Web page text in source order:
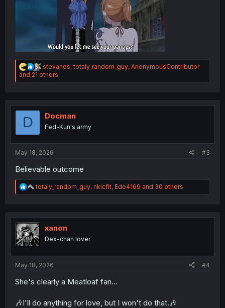
R
e
a
i
o
s
stevanos,totaly_random_guy, AnonymousContributor
and 21 others
D Docman
Fed-Kun's army
May 18, 2026 #3
Believable outcome
R
e
t
i
o
n
totaly_random_guy, nkicflt, Edo4169 and 30 others
xanon
Dex-chan lover
May 18, 2026 #4
She's clearly a Meatloaf fan...
🎶I'll do anything for love, but I won't do that.🎶